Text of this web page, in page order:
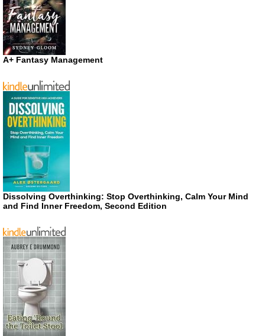
A+ Fantasy Management
Dissolving Overthinking: Stop Overthinking, Calm Your Mind
and Find Inner Freedom, Second Edition